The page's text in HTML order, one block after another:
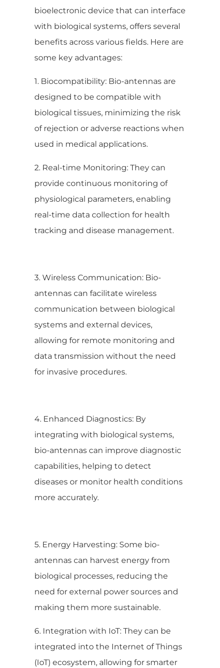
bioelectronic device that can interface
with biological systems, offers several
benefits across various fields. Here are
some key advantages:
1. Biocompatibility: Bio-antennas are
designed to be compatible with
biological tissues, minimizing the risk
of rejection or adverse reactions when
used in medical applications.
2. Real-time Monitoring: They can
provide continuous monitoring of
physiological parameters, enabling
real-time data collection for health
tracking and disease management.
3. Wireless Communication: Bio-
antennas can facilitate wireless
communication between biological
systems and external devices,
allowing for remote monitoring and
data transmission without the need
for invasive procedures.
4. Enhanced Diagnostics: By
integrating with biological systems,
bio-antennas can improve diagnostic
capabilities, helping to detect
diseases or monitor health conditions
more accurately.
5. Energy Harvesting: Some bio-
antennas can harvest energy from
biological processes, reducing the
need for external power sources and
making them more sustainable.
6. Integration with IoT: They can be
integrated into the Internet of Things
(IoT) ecosystem, allowing for smarter